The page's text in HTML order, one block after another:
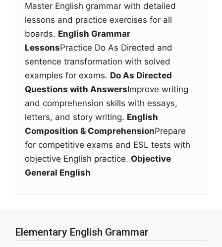
Master English grammar with detailed
lessons and practice exercises for all
boards. English Grammar
LessonsPractice Do As Directed and
sentence transformation with solved
examples for exams. Do As Directed
Questions with AnswersImprove writing
and comprehension skills with essays,
letters, and story writing. English
Composition & ComprehensionPrepare
for competitive exams and ESL tests with
objective English practice. Objective
General English
Elementary English Grammar